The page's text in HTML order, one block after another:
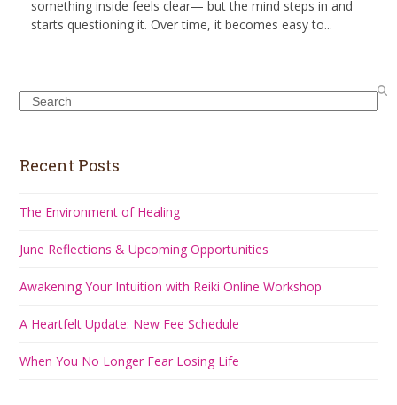
something inside feels clear— but the mind steps in and
starts questioning it. Over time, it becomes easy to...
Search
Recent Posts
The Environment of Healing
June Reflections & Upcoming Opportunities
Awakening Your Intuition with Reiki Online Workshop
A Heartfelt Update: New Fee Schedule
When You No Longer Fear Losing Life